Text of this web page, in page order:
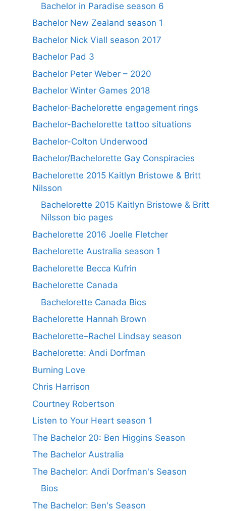
Bachelor in Paradise season 6
Bachelor New Zealand season 1
Bachelor Nick Viall season 2017
Bachelor Pad 3
Bachelor Peter Weber – 2020
Bachelor Winter Games 2018
Bachelor-Bachelorette engagement rings
Bachelor-Bachelorette tattoo situations
Bachelor-Colton Underwood
Bachelor/Bachelorette Gay Conspiracies
Bachelorette 2015 Kaitlyn Bristowe & Britt
Nilsson
Bachelorette 2015 Kaitlyn Bristowe & Britt
Nilsson bio pages
Bachelorette 2016 Joelle Fletcher
Bachelorette Australia season 1
Bachelorette Becca Kufrin
Bachelorette Canada
Bachelorette Canada Bios
Bachelorette Hannah Brown
Bachelorette–Rachel Lindsay season
Bachelorette: Andi Dorfman
Burning Love
Chris Harrison
Courtney Robertson
Listen to Your Heart season 1
The Bachelor 20: Ben Higgins Season
The Bachelor Australia
The Bachelor: Andi Dorfman's Season
Bios
The Bachelor: Ben's Season